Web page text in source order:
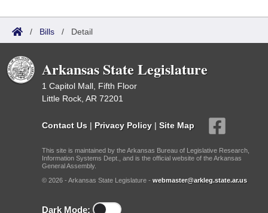
/ Bills / Detail
Arkansas State Legislature
1 Capitol Mall, Fifth Floor
Little Rock, AR 72201
Contact Us | Privacy Policy | Site Map
This site is maintained by the Arkansas Bureau of Legislative Research,
Information Systems Dept., and is the official website of the Arkansas
General Assembly.
© 2026 - Arkansas State Legislature - webmaster@arkleg.state.ar.us
Dark Mode: